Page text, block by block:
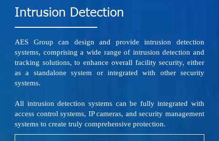
Intrusion Detection
AES Group can design and provide intrusion detection
systems, comprising a wide range of intrusion detection and
tracking solutions, to enhance overall facility security, either
as a standalone system or integrated with other security
systems.
All intrusion detection systems can be fully integrated with
access control systems, IP cameras, and security management
systems to create truly comprehensive protection.